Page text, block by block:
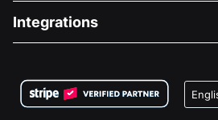
Careers
Privacy
Medical Fundraising
Charity Fundraising
Integrations
Wix Donation Form